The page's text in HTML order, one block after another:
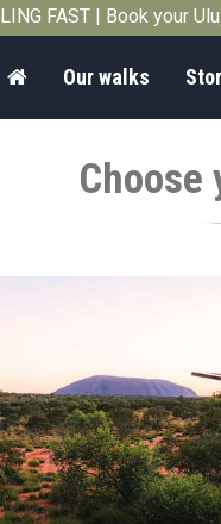
FAST | Book your
HomeOur walks
Choose